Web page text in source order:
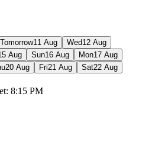
Tomorrow11 Aug Wed12 Aug
Aug Sun16 Aug Mon17 Aug
20 Aug Fri21 Aug Sat22 Aug
8:15 PM